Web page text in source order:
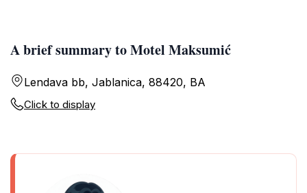
A brief summary to Motel Maksumić
Lendava bb, Jablanica, 88420, BA
Click to display